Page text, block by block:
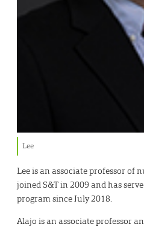
Lee
Lee is an associate professor of
joined S&T in 2009 and has
program since July 2018.
Alajo is an associate professor